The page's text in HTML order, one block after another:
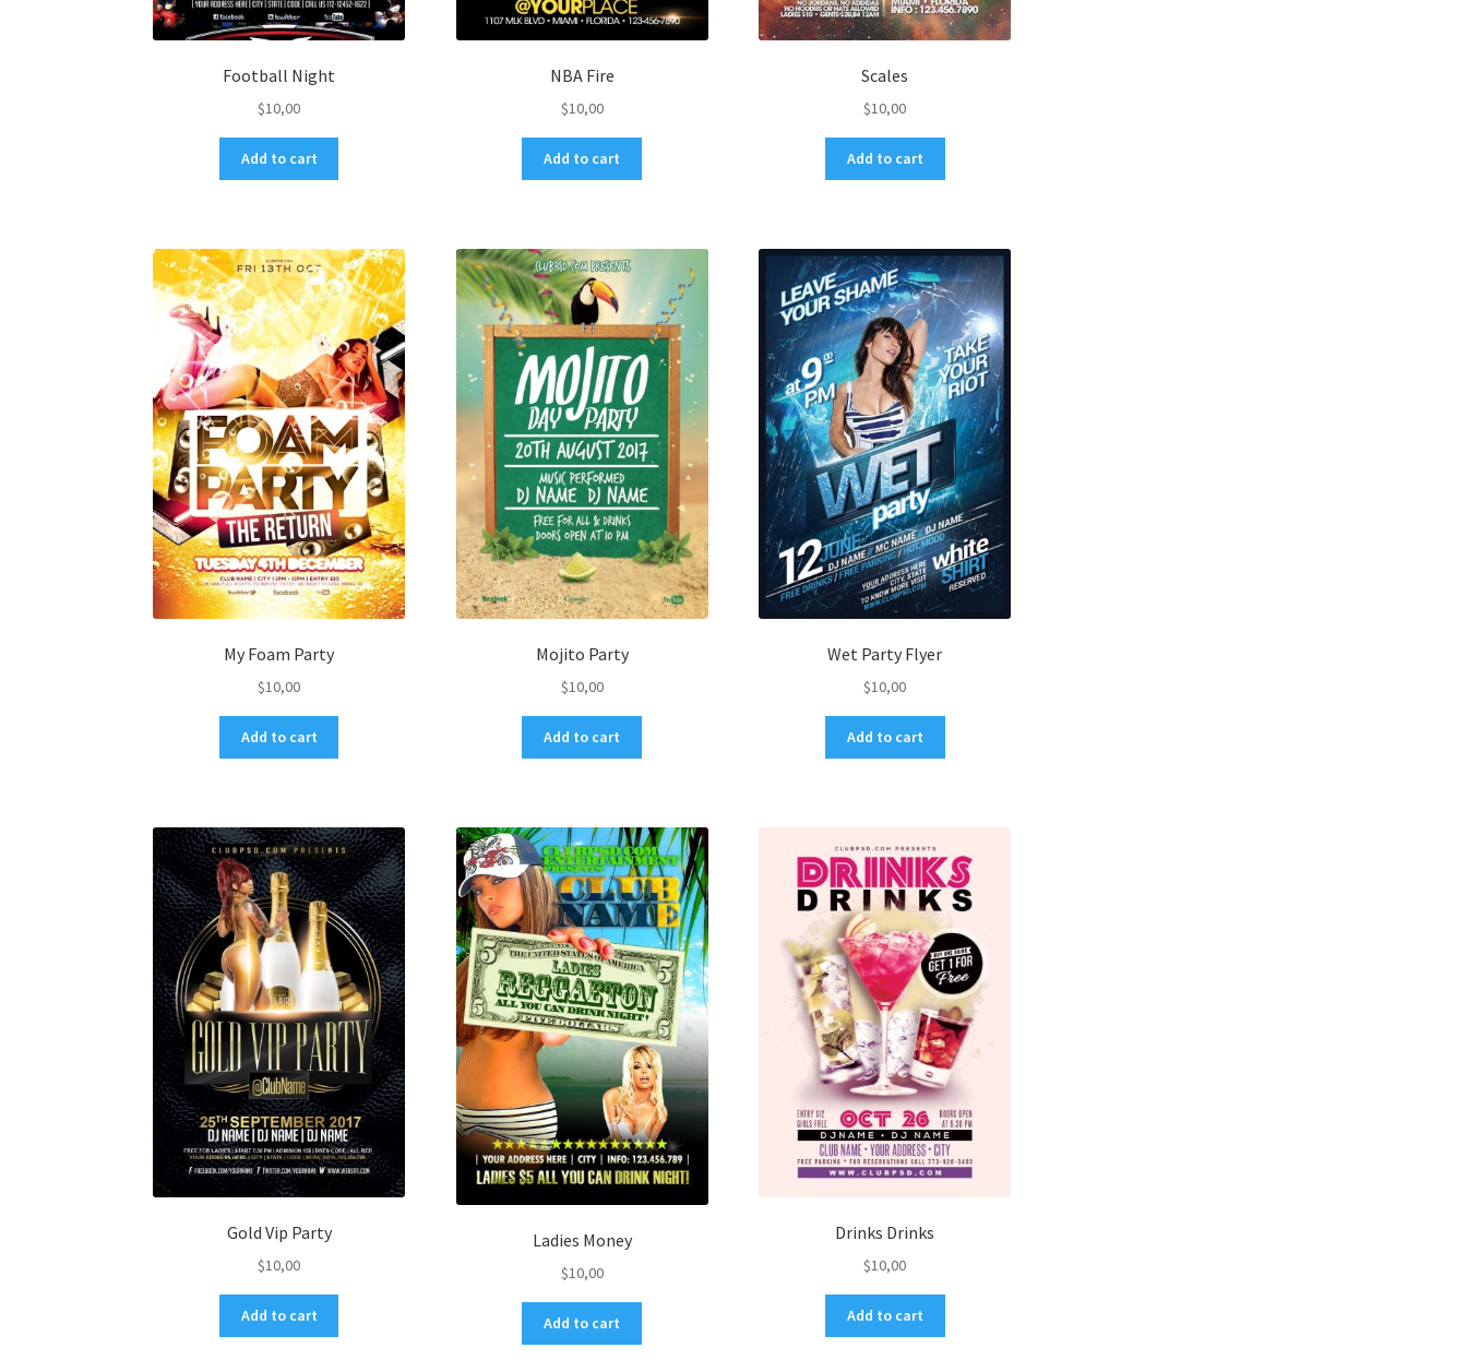
Football Night
$10,00
Add to cart
NBA Fire
$10,00
Add to cart
Scales
$10,00
Add to cart
My Foam Party
$10,00
Add to cart
Mojito Party
$10,00
Add to cart
Wet Party Flyer
$10,00
Add to cart
Gold Vip Party
$10,00
Add to cart
Ladies Money
$10,00
Add to cart
Drinks Drinks
$10,00
Add to cart